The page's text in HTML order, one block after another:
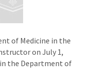
of Medicine in the
on July 1,
the Department of